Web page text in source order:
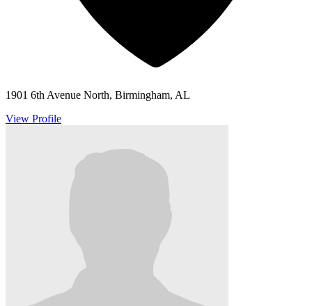
1901 6th Avenue North, Birmingham, AL
View Profile